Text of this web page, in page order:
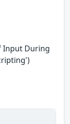
Input During